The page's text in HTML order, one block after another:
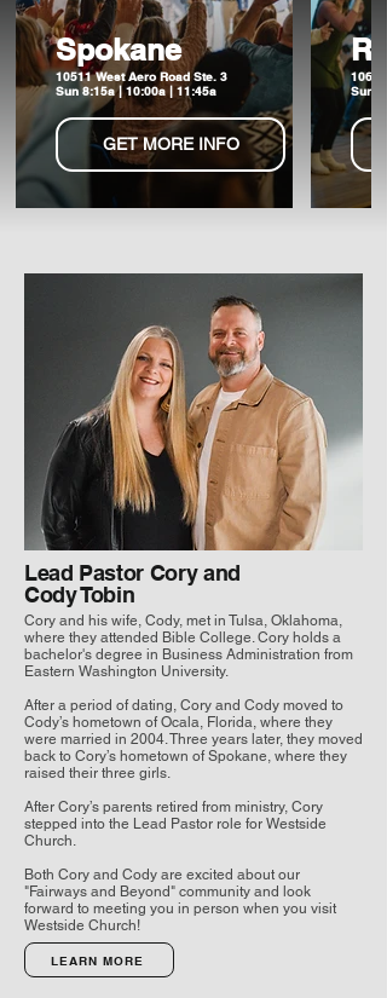
Spokane
10511 West Aero Road Ste. 3
Sun 8:15a | 10:00a | 11:45a
GET MORE INFO
106
Sun
Lead Pastor Cory and
Cody Tobin
Cory and his wife, Cody, met in Tulsa, Oklahoma,
where they attended Bible College. Cory holds a
bachelor's degree in Business Administration from
Eastern Washington University.
After a period of dating, Cory and Cody moved to
Cody’s hometown of Ocala, Florida, where they
were married in 2004. Three years later, they moved
back to Cory’s hometown of Spokane, where they
raised their three girls.
After Cory’s parents retired from ministry, Cory
stepped into the Lead Pastor role for Westside
Church.
Both Cory and Cody are excited about our
"Fairways and Beyond" community and look
forward to meeting you in person when you visit
Westside Church!
LEARN MORE